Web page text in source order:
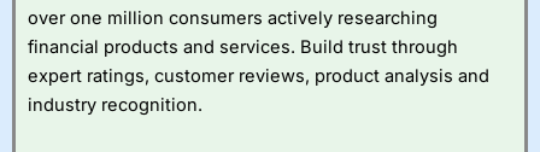
over one million consumers actively researching
financial products and services. Build trust through
expert ratings, customer reviews, product analysis and
industry recognition.